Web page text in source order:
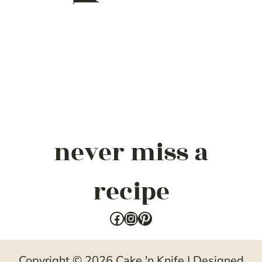
never miss a
recipe
Facebook
Instagram
Pinterest